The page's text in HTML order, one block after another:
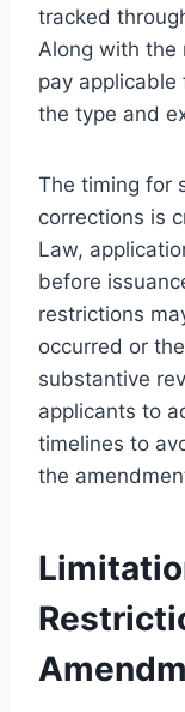
tracked
Along with the
pay applicable
the type and
The timing for
corrections is
Law,
before
restrictions
occurred or
substantive
applicants to
timelines to
the